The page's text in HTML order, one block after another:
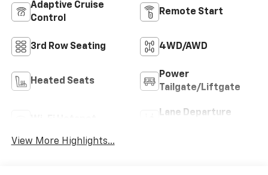
Adaptive Cruise
Control
Remote Start
3rd Row Seating 4WD/AWD
Heated Seats
Power
Tailgate/Liftgate
Lane Departure
View More Highlights...